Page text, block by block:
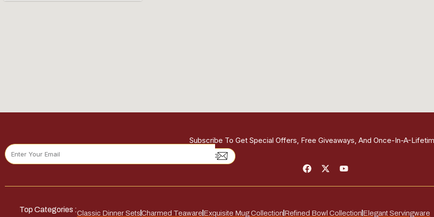
Subscribe To Get Special Offers, Free Giveaways, And Once-In-A-
Top Categories :Classic Dinner SetsCharmed Teaware Exquisite Mug Collection Refined Bowl Collection Elegant Servingware